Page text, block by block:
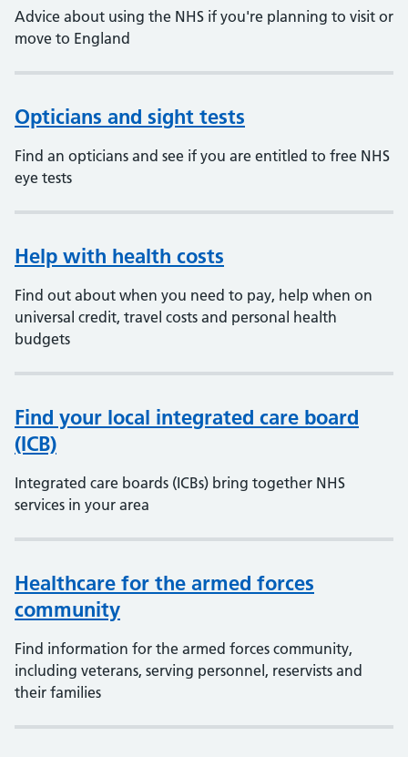
Advice about using the NHS if you're planning to visit or
move to England
Opticians and sight tests
Find an opticians and see if you are entitled to free NHS
eye tests
Help with health costs
Find out about when you need to pay, help when on
universal credit, travel costs and personal health
budgets
Find your local integrated care board
(ICB)
Integrated care boards (ICBs) bring together NHS
services in your area
Healthcare for the armed forces
community
Find information for the armed forces community,
including veterans, serving personnel, reservists and
their families